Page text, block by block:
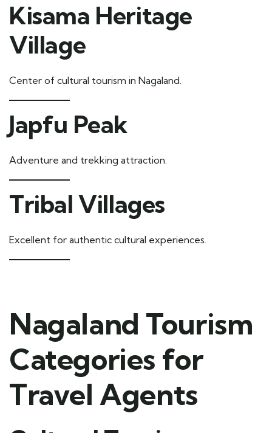
Kisama Heritage
Village
Center of cultural tourism in Nagaland.
Japfu Peak
Adventure and trekking attraction.
Tribal Villages
Excellent for authentic cultural experiences.
Nagaland Tourism
Categories for
Travel Agents